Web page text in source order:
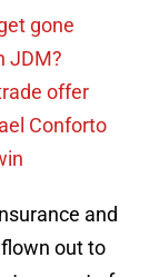
gone
JDM?
offer
Conforto
and
out to